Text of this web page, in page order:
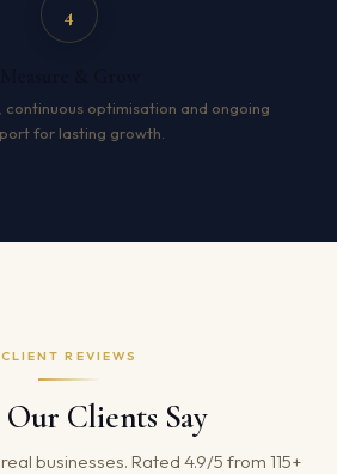
4
optimisation and ongoing
for lasting growth.
CLIENT REVIEWS
Clients Say
businesses. Rated 4.9/5 from 115+